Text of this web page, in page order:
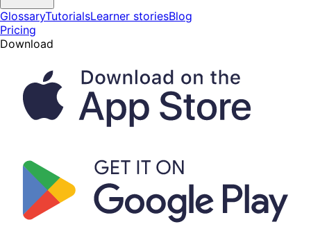
GlossaryTutorialsLearner storiesBlog
Pricing
Download